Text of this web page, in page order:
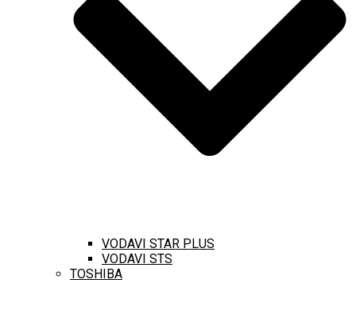
VODAVI STAR PLUS
VODAVI STS
TOSHIBA